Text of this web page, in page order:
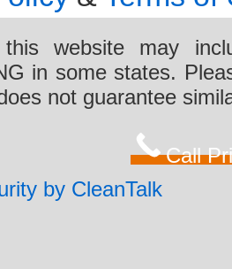
website may
in some states.
not guarantee
Call
by CleanTalk